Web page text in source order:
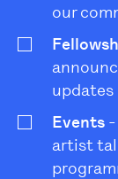
our
updates
Events -
artist